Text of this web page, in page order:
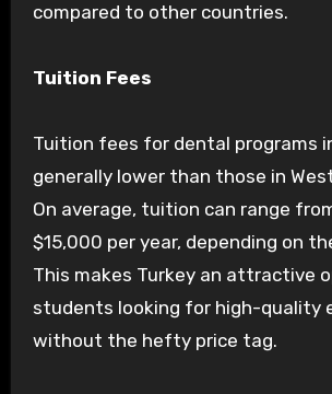
compared to other countries.
Tuition Fees
Tuition fees for dental programs
generally lower than those in
On average, tuition can range
$15,000 per year, depending on
This makes Turkey an attractive
students looking for high-quality
without the hefty price tag.